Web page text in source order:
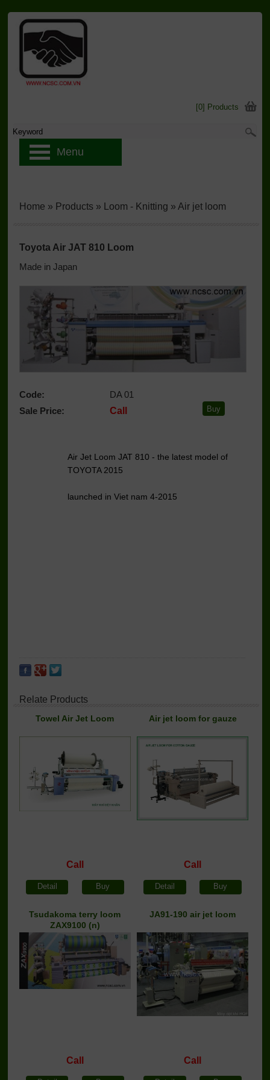
Toyota Air JAT 810 Loom
Made in Japan
Code:
DA 01
Sale Price:
Call
Air Jet Loom JAT 810 - the latest model of
TOYOTA 2015
launched in Viet nam 4-2015
Relate Products
Towel Air Jet Loom
Call
Detail Buy
Air jet loom for gauze
Call
Detail Buy
Tsudakoma terry loom
ZAX9100 (n)
Call
JA91-190 air jet loom
Call
Home » Products » Loom - Knitting » Air jet loom
[0] Products
Menu